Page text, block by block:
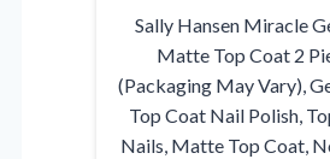
Sally Hansen Miracle
Matte Top Coat 2
(Packaging May Vary),
Top Coat Nail Polish,
Nails, Matte Top Coat,